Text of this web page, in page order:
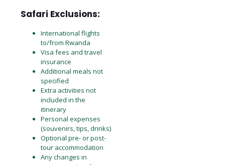
Safari Exclusions:
International flights
to/from Rwanda
Visa fees and travel
insurance
Additional meals not
specified
Extra activities not
included in the
itinerary
Personal expenses
(souvenirs, tips, drinks)
Optional pre- or post-
tour accommodation
Any changes in